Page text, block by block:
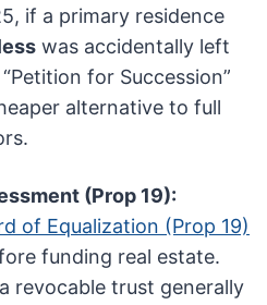
if a primary residence
was accidentally left
for Succession”
alternative to full
(Prop 19):
of Equalization (Prop 19)
funding real estate.
a revocable trust generally